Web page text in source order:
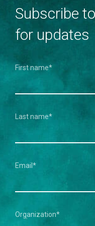
Subscribe
for updates
First name*
Last name*
Email *
Organization*